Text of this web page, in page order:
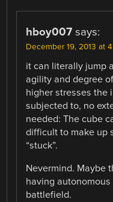
hboy007 says:
December 19, 2013 at
it can literally jump
agility and degree
higher stresses the
subjected to, no
needed: The cube
difficult to make up
“stuck”.
Nevermind. Maybe
having
battlefield.